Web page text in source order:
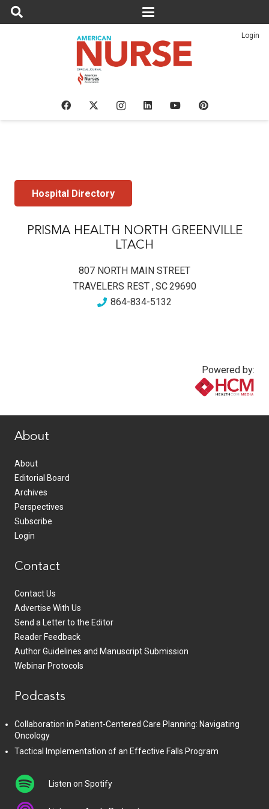
Login
Hospital Directory
PRISMA HEALTH NORTH GREENVILLE
LTACH
807 NORTH MAIN STREET
TRAVELERS REST,SC29690
864-834-5132
Powered by:
About
About
Editorial Board
Archives
Perspectives
Subscribe
Login
Contact
Contact Us
Advertise With Us
Send a Letter to the Editor
Reader Feedback
Author Guidelines and Manuscript Submission
Webinar Protocols
Podcasts
Collaboration in Patient-Centered Care Planning: Navigating
Oncology
Tactical Implementation of an Effective Falls Program
Listen on Spotify